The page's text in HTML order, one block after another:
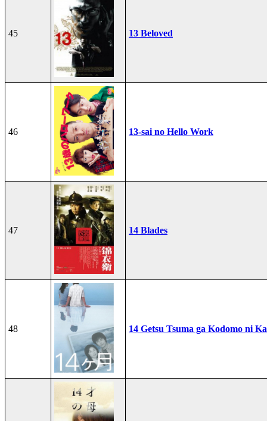
45 13 Beloved
46 13-sai no Hello Work
47 14 Blades
48 14 Getsu Tsuma ga Kodomo ni